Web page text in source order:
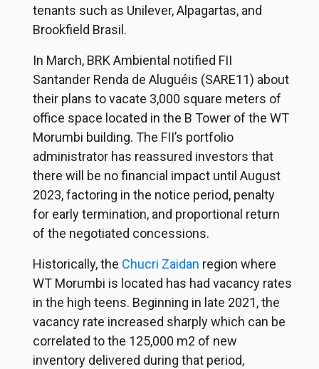
tenants such as Unilever, Alpagartas, and
Brookfield Brasil.
In March, BRK Ambiental notified FII
Santander Renda de Aluguéis (SARE11) about
their plans to vacate 3,000 square meters of
office space located in the B Tower of the WT
Morumbi building. The FII’s portfolio
administrator has reassured investors that
there will be no financial impact until August
2023, factoring in the notice period, penalty
for early termination, and proportional return
of the negotiated concessions.
Historically, the Chucri Zaidan region where
WT Morumbi is located has had vacancy rates
in the high teens. Beginning in late 2021, the
vacancy rate increased sharply which can be
correlated to the 125,000 m2 of new
inventory delivered during that period,